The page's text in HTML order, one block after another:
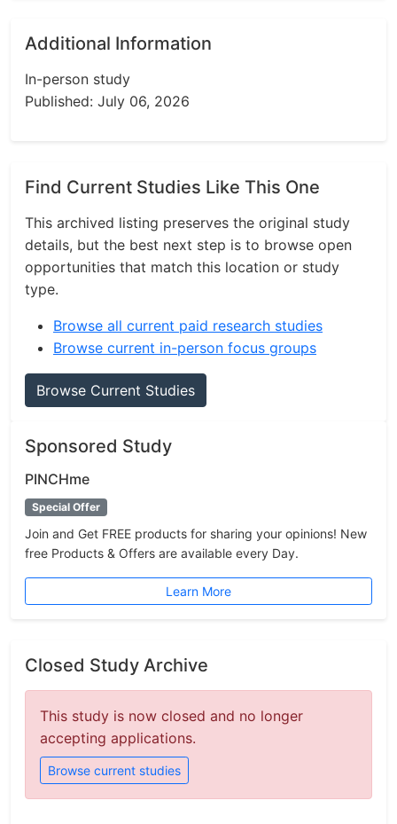
Additional Information
In-person study
Published: July 06, 2026
Find Current Studies Like This One
This archived listing preserves the original study
details, but the best next step is to browse open
opportunities that match this location or study
type.
Browse all current paid research studies
Browse current in-person focus groups
Browse Current Studies
Sponsored Study
PINCHme
Special Offer
Join and Get FREE products for sharing your opinions! New
free Products & Offers are available every Day.
Learn More
Closed Study Archive
This study is now closed and no longer
accepting applications.
Browse current studies